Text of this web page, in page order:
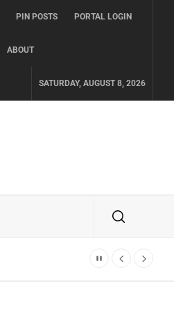
PIN POSTS PORTAL LOGIN
ABOUT
SATURDAY, AUGUST 8, 2026